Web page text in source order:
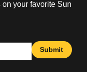
your favorite Sun
Submit